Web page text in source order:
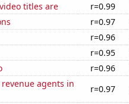
titles are
r=0.99
r=0.97
r=0.96
r=0.95
r=0.96
agents in
r=0.97